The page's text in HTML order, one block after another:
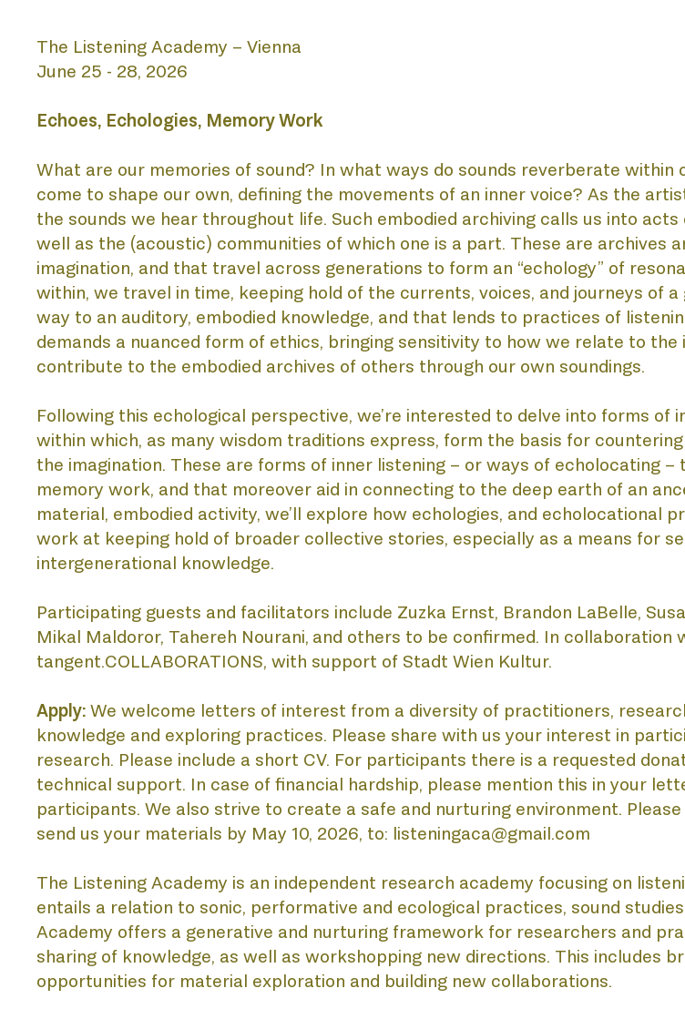
The Listening Academy – Vienna
June 25 - 28, 2026
Echoes, Echologies, Memory Work
What are our memories of sound? In what ways do sounds reverberate within
come to shape our own, defining the movements of an inner voice? As the
the sounds we hear throughout life. Such embodied archiving calls us into
well as the (acoustic) communities of which one is a part. These are archives
imagination, and that travel across generations to form an “echology” of
within, we travel in time, keeping hold of the currents, voices, and journeys of
way to an auditory, embodied knowledge, and that lends to practices of
demands a nuanced form of ethics, bringing sensitivity to how we relate to
contribute to the embodied archives of others through our own soundings.
Following this echological perspective, we’re interested to delve into forms
within which, as many wisdom traditions express, form the basis for
the imagination. These are forms of inner listening – or ways of echolocating
memory work, and that moreover aid in connecting to the deep earth of an
material, embodied activity, we’ll explore how echologies, and
work at keeping hold of broader collective stories, especially as a means for
intergenerational knowledge.
Participating guests and facilitators include Zuzka Ernst, Brandon LaBelle,
Mikal Maldoror, Tahereh Nourani, and others to be confirmed. In collaboration
tangent.COLLABORATIONS, with support of Stadt Wien Kultur.
Apply: We welcome letters of interest from a diversity of practitioners,
knowledge and exploring practices. Please share with us your interest in
research. Please include a short CV. For participants there is a requested
technical support. In case of financial hardship, please mention this in your
participants. We also strive to create a safe and nurturing environment.
send us your materials by May 10, 2026, to: listeningaca@gmail.com
The Listening Academy is an independent research academy focusing on
entails a relation to sonic, performative and ecological practices, sound
Academy offers a generative and nurturing framework for researchers and
sharing of knowledge, as well as workshopping new directions. This includes
opportunities for material exploration and building new collaborations.